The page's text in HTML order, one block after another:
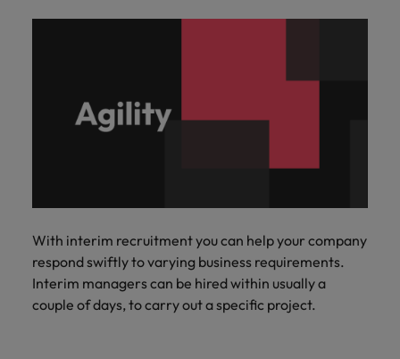
With interim recruitment you can help your company
respond swiftly to varying business requirements.
Interim managers can be hired within usually a
couple of days, to carry out a specific project.